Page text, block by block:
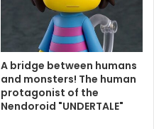
A bridge between humans
and monsters! The human
protagonist of the
Nendoroid "UNDERTALE"